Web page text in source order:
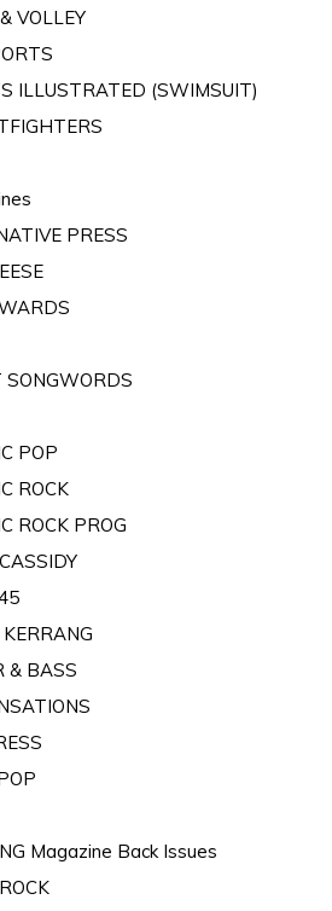
VOLLEY
ILLUSTRATED (SWIMSUIT)
PRESS
SONGWORDS
POP
ROCK
ROCK PROG
& BASS
Magazine Back Issues